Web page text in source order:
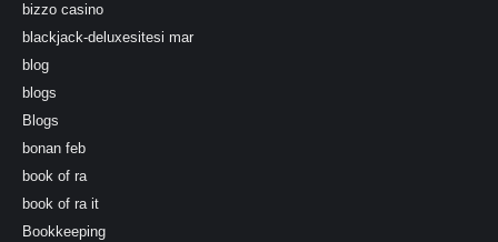
bizzo casino
blackjack-deluxesitesi mar
blog
blogs
Blogs
bonan feb
book of ra
book of ra it
Bookkeeping